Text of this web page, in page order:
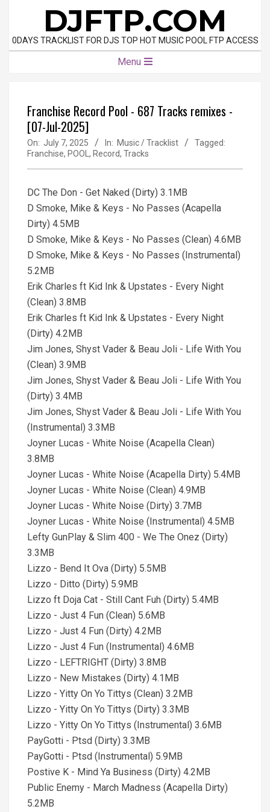
content
DJFTP.COM
0DAYS TRACKLIST FOR DJS TOP HOT MUSIC POOL FTP ACCESS
Menu
Franchise Record Pool - 687 Tracks remixes -
[07-Jul-2025]
On: July 7, 2025 In: Music / Tracklist
Tagged:
Franchise, POOL , Record, Tracks
DC The Don - Get Naked (Dirty) 3.1MB
D Smoke, Mike & Keys - No Passes (Acapella
Dirty) 4.5MB
D Smoke, Mike & Keys - No Passes (Clean) 4.6MB
D Smoke, Mike & Keys - No Passes (Instrumental)
5.2MB
Erik Charles ft Kid Ink & Upstates - Every Night
(Clean) 3.8MB
Erik Charles ft Kid Ink & Upstates - Every Night
(Dirty) 4.2MB
Jim Jones, Shyst Vader & Beau Joli - Life With You
(Clean) 3.9MB
Jim Jones, Shyst Vader & Beau Joli - Life With You
(Dirty) 3.4MB
Jim Jones, Shyst Vader & Beau Joli - Life With You
(Instrumental) 3.3MB
Joyner Lucas - White Noise (Acapella Clean)
3.8MB
Joyner Lucas - White Noise (Acapella Dirty) 5.4MB
Joyner Lucas - White Noise (Clean) 4.9MB
Joyner Lucas - White Noise (Dirty) 3.7MB
Joyner Lucas - White Noise (Instrumental) 4.5MB
Lefty GunPlay & Slim 400 - We The Onez (Dirty)
3.3MB
Lizzo - Bend It Ova (Dirty) 5.5MB
Lizzo - Ditto (Dirty) 5.9MB
Lizzo ft Doja Cat - Still Cant Fuh (Dirty) 5.4MB
Lizzo - Just 4 Fun (Clean) 5.6MB
Lizzo - Just 4 Fun (Dirty) 4.2MB
Lizzo - Just 4 Fun (Instrumental) 4.6MB
Lizzo - LEFTRIGHT (Dirty) 3.8MB
Lizzo - New Mistakes (Dirty) 4.1MB
Lizzo - Yitty On Yo Tittys (Clean) 3.2MB
Lizzo - Yitty On Yo Tittys (Dirty) 3.3MB
Lizzo - Yitty On Yo Tittys (Instrumental) 3.6MB
PayGotti - Ptsd (Dirty) 3.3MB
PayGotti - Ptsd (Instrumental) 5.9MB
Postive K - Mind Ya Business (Dirty) 4.2MB
Public Enemy - March Madness (Acapella Dirty)
5.2MB